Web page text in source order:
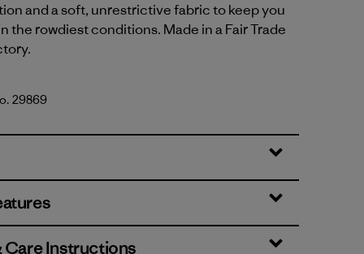
and a soft, unrestrictive fabric to keep you
the rowdiest conditions. Made in a Fair Trade
29869
Care Instructions